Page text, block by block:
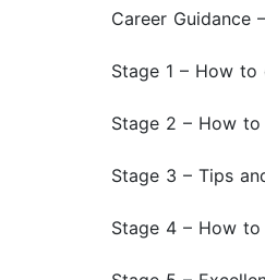
Career Guidance
Stage 1 – How to
Stage 2 – How
Stage 3 – Tips
Stage 4 – How